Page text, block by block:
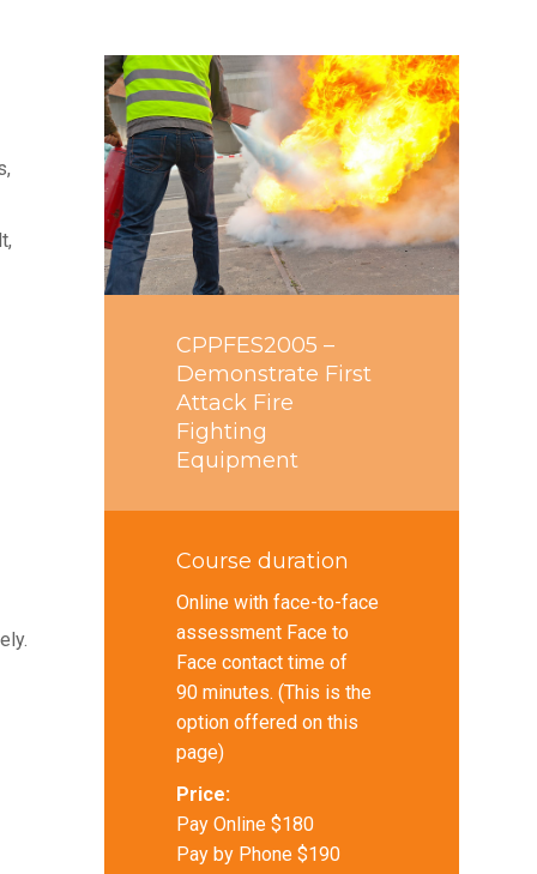
CPPFES2005 –
Demonstrate First
Attack Fire
Fighting
Equipment
Course duration
Online with face-to-face
assessment Face to
Face contact time of
90 minutes. (This is the
option offered on this
page)
Price:
Pay Online $180
Pay by Phone $190